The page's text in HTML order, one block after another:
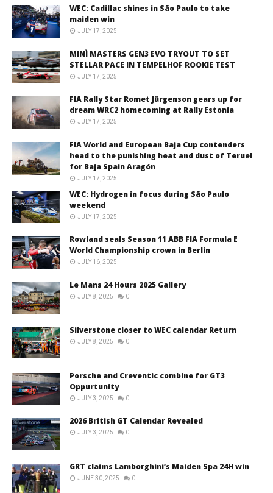
WEC: Cadillac shines in São Paulo to take
maiden win
JULY 17, 2025
MINÌ MASTERS GEN3 EVO TRYOUT TO SET
STELLAR PACE IN TEMPELHOF ROOKIE TEST
JULY 17, 2025
FIA Rally Star Romet Jürgenson gears up for
dream WRC2 homecoming at Rally Estonia
JULY 17, 2025
FIA World and European Baja Cup contenders
head to the punishing heat and dust of Teruel
for Baja Spain Aragón
JULY 17, 2025
WEC: Hydrogen in focus during São Paulo
weekend
JULY 17, 2025
Rowland seals Season 11 ABB FIA Formula E
World Championship crown in Berlin
JULY 16, 2025
Le Mans 24 Hours 2025 Gallery
JULY 8, 2025 0
Silverstone closer to WEC calendar Return
JULY 8, 2025 0
Porsche and Creventic combine for GT3
Oppurtunity
JULY 3, 2025 0
2026 British GT Calendar Revealed
JULY 3, 2025 0
GRT claims Lamborghini’s Maiden Spa 24H win
JUNE 30, 2025 0